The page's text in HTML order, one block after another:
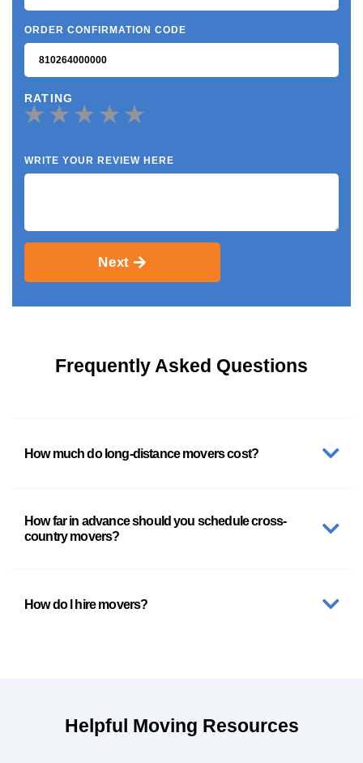
ORDER CONFIRMATION CODE
RATING
WRITE YOUR REVIEW HERE
Next
Frequently Asked Questions
How much do long-distance movers cost?
How far in advance should you schedule cross-
country movers?
How do I hire movers?
Helpful Moving Resources